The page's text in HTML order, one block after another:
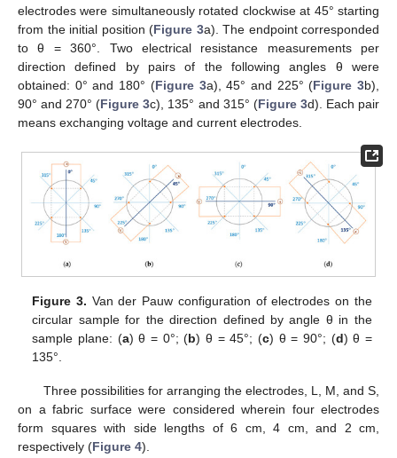
electrodes were simultaneously rotated clockwise at 45° starting
from the initial position (Figure 3a). The endpoint corresponded
to θ = 360°. Two electrical resistance measurements per
direction defined by pairs of the following angles θ were
obtained: 0° and 180° (Figure 3a), 45° and 225° (Figure 3b),
90° and 270° (Figure 3c), 135° and 315° (Figure 3d). Each pair
means exchanging voltage and current electrodes.
Figure 3. Van der Pauw configuration of electrodes on the
circular sample for the direction defined by angle θ in the
sample plane: (a) θ = 0°; (b) θ = 45°; (c) θ = 90°; (d) θ =
135°.
Three possibilities for arranging the electrodes, L, M, and S,
on a fabric surface were considered wherein four electrodes
form squares with side lengths of 6 cm, 4 cm, and 2 cm,
respectively (Figure 4).